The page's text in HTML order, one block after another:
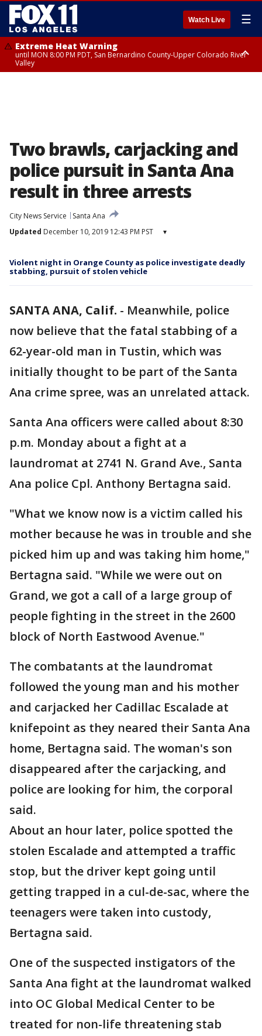
Watch Live ☰
Extreme Heat Warning
until MON 8:00 PM PDT, San Bernardino County-Upper Colorado River
Valley
Two brawls, carjacking and
police pursuit in Santa Ana
result in three arrests
City News Service
Santa Ana
Updated December 10, 2019 12:43 PM PST ▾
Violent night in Orange County as police investigate deadly
stabbing, pursuit of stolen vehicle
SANTA ANA, Calif. - Meanwhile, police
now believe that the fatal stabbing of a
62-year-old man in Tustin, which was
initially thought to be part of the Santa
Ana crime spree, was an unrelated attack.
Santa Ana officers were called about 8:30
p.m. Monday about a fight at a
laundromat at 2741 N. Grand Ave., Santa
Ana police Cpl. Anthony Bertagna said.
"What we know now is a victim called his
mother because he was in trouble and she
picked him up and was taking him home,"
Bertagna said. "While we were out on
Grand, we got a call of a large group of
people fighting in the street in the 2600
block of North Eastwood Avenue."
The combatants at the laundromat
followed the young man and his mother
and carjacked her Cadillac Escalade at
knifepoint as they neared their Santa Ana
home, Bertagna said. The woman's son
disappeared after the carjacking, and
police are looking for him, the corporal
said.
About an hour later, police spotted the
stolen Escalade and attempted a traffic
stop, but the driver kept going until
getting trapped in a cul-de-sac, where the
teenagers were taken into custody,
Bertagna said.
One of the suspected instigators of the
Santa Ana fight at the laundromat walked
into OC Global Medical Center to be
treated for non-life threatening stab